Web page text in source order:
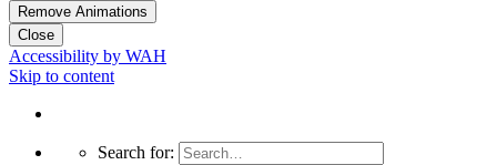
Remove Animations
Close
Accessibility by WAH
Skip to content
Search for: